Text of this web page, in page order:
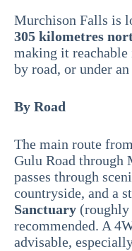
Murchison Falls is
305 kilometres
making it reachable
by road, or under
By Road
The main route
Gulu Road through
passes through
countryside, and a
Sanctuary
recommended. A
advisable,